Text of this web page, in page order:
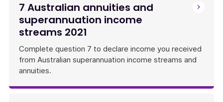
7 Australian annuities and
superannuation income
streams 2021
Complete question 7 to declare income you received
from Australian superannuation income streams and
annuities.